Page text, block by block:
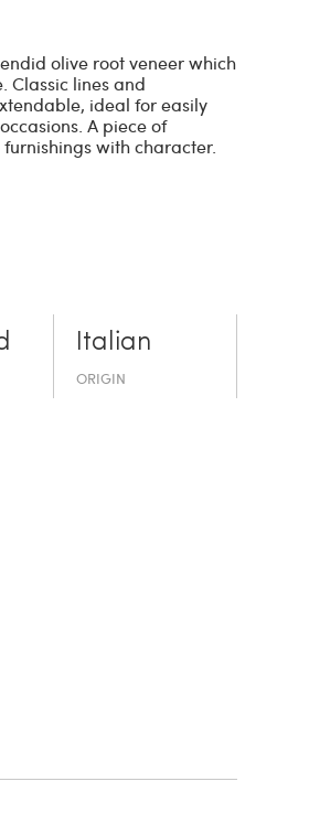
olive root veneer which
Classic lines and
ideal for easily
A piece of
with character.
Italian
ORIGIN